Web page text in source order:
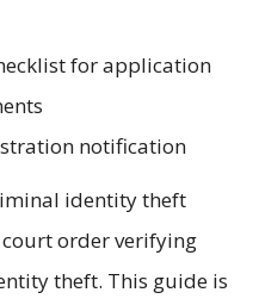
for application
notification
identity theft
order verifying
theft. This guide is